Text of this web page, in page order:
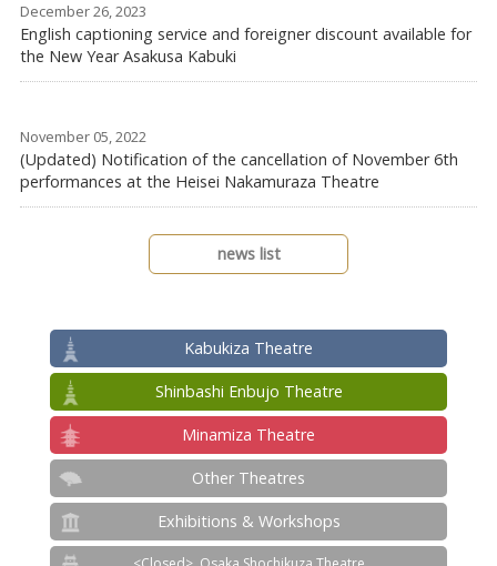
December 26, 2023
English captioning service and foreigner discount available for
the New Year Asakusa Kabuki
November 05, 2022
(Updated) Notification of the cancellation of November 6th
performances at the Heisei Nakamuraza Theatre
news list
Kabukiza Theatre
Shinbashi Enbujo Theatre
Minamiza Theatre
Other Theatres
Exhibitions & Workshops